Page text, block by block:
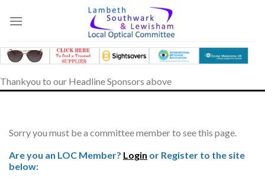
content
Thankyou to our Headline Sponsors above
Sorry you must be a committee member to see this page.
Are you an LOC Member? Login or Register to the site
below: